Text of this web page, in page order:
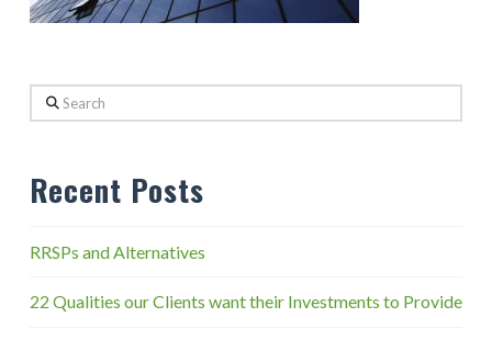
Search
Recent Posts
RRSPs and Alternatives
22 Qualities our Clients want their Investments to Provide